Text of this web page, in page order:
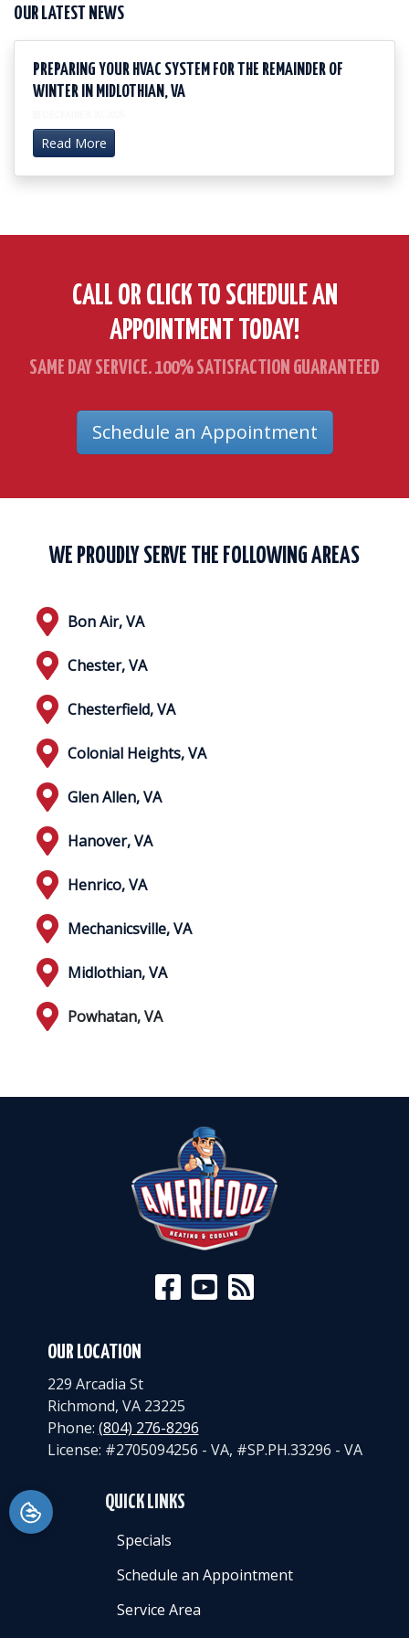
OUR LATEST NEWS
PREPARING YOUR HVAC SYSTEM FOR THE REMAINDER OF
WINTER IN MIDLOTHIAN, VA
Read More
CALL OR CLICK TO SCHEDULE AN
APPOINTMENT TODAY!
SAME DAY SERVICE. 100% SATISFACTION GUARANTEED
Schedule an Appointment
WE PROUDLY SERVE THE FOLLOWING AREAS
Bon Air, VA
Chester, VA
Chesterfield, VA
Colonial Heights, VA
Glen Allen, VA
Hanover, VA
Henrico, VA
Mechanicsville, VA
Midlothian, VA
Powhatan, VA
OUR LOCATION
229 Arcadia St
Richmond, VA 23225
Phone: (804) 276-8296
License: #2705094256 - VA, #SP.PH.33296 - VA
QUICK LINKS
Specials
Schedule an Appointment
Service Area